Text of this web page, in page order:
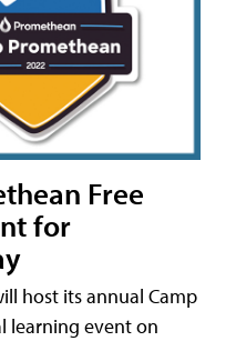
Free
for
host its annual Camp
learning event on